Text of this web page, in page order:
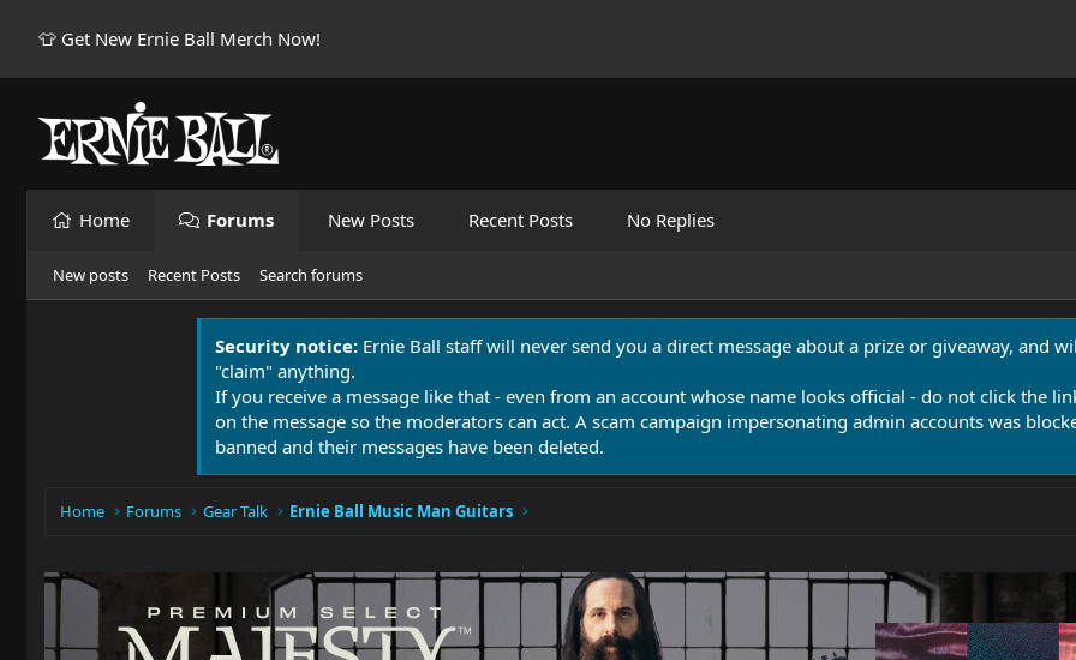
👕 Get New Ernie Ball Merch Now!
Home Forums New Posts Recent Posts No Replies
New posts Recent Posts Search forums
Security notice: Ernie Ball staff will never send you a direct message about a prize or giveaway, and
"claim" anything.
If you receive a message like that - even from an account whose name looks official - do not click the
on the message so the moderators can act. A scam campaign impersonating admin accounts was
banned and their messages have been deleted.
Home Forums Gear Talk Ernie Ball Music Man Guitars